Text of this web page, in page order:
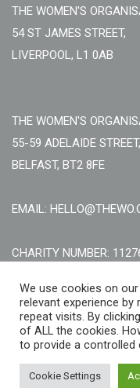
THE WOMEN'S
54 ST JAMES STREET,
LIVERPOOL, L1 0AB
THE WOMEN'S
55-59 ADELAIDE STREET,
BELFAST, BT2 8FE
EMAIL:
CHARITY NUMBER:
Call Us:EN: +44
CONTACT US ONLINE
We use cookies on
relevant experience by
repeat visits. By
of ALL the cookies.
to provide a controlled
Cookie Settings